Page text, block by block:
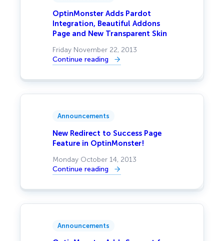
OptinMonster Adds Pardot
Integration, Beautiful Addons
Page and New Transparent Skin
Friday November 22, 2013
Continue reading
:
Pardot
Beautiful
Page
and
Transparent
Skin
Announcements
New Redirect to Success Page
Feature in OptinMonster!
Monday October 14, 2013
Continue reading
:
to
Page
OptinMonster!
Announcements